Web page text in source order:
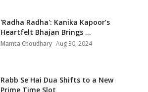
'Radha Radha': Kanika Kapoor’s
Heartfelt Bhajan Brings ...
Mamta Choudhary Aug 30, 2024
Rabb Se Hai Dua Shifts to a New
Prime Time Slot